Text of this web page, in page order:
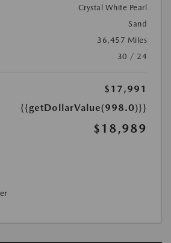
Crystal White Pearl
Sand
36,457 Miles
30 / 24
$17,991
{{getDollarValue(998.0)}}
$18,989